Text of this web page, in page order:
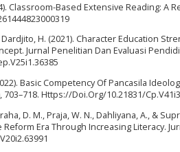
Classroom-Based Extensive Reading: A
H. (2021). Character Education
Jurnal Penelitian Dan Evaluasi
Basic Competency Of Pancasila
703–718. Https://Doi.Org/10.21831/
D. M., Praja, W. N., Dahliyana, A., &
Era Through Increasing Literacy.